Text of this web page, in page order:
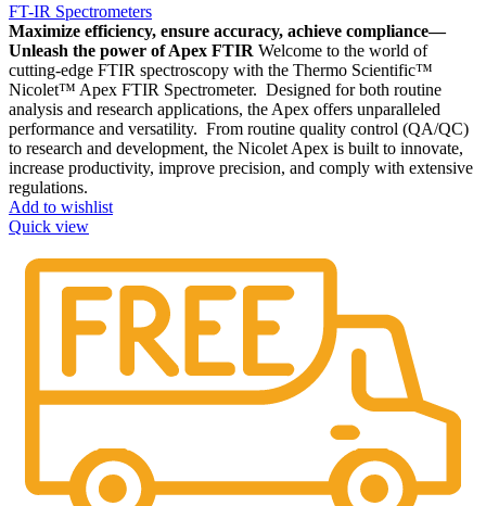
FT-IR Spectrometers
Maximize efficiency, ensure accuracy, achieve compliance—
Unleash the power of Apex FTIR Welcome to the world of
cutting-edge FTIR spectroscopy with the Thermo Scientific™
Nicolet™ Apex FTIR Spectrometer. Designed for both routine
analysis and research applications, the Apex offers unparalleled
performance and versatility. From routine quality control (QA/QC)
to research and development, the Nicolet Apex is built to innovate,
increase productivity, improve precision, and comply with extensive
regulations.
Add to wishlist
Quick view